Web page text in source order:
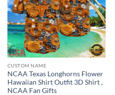
CUSTOM NAME
NCAA Texas Longhorns Flower
Hawaiian Shirt Outfit 3D Shirt ,
NCAA Fan Gifts